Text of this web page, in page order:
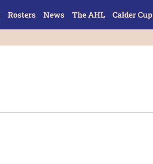
Rosters News The AHL Calder Cup